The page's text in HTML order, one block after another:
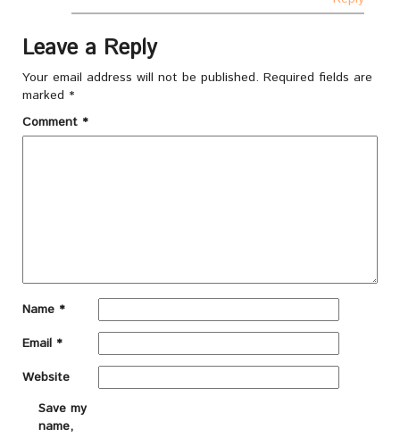
Leave a Reply
Your email address will not be published. Required fields are
marked *
Comment *
Name *
Email *
Website
Save my
name,